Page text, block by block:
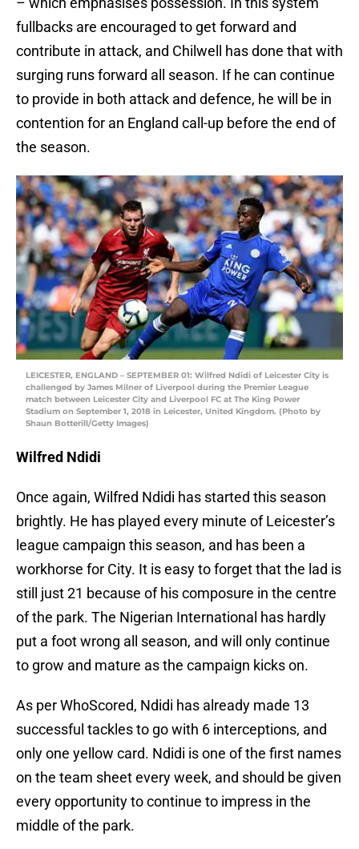
fullbacks are encouraged to get forward and
contribute in attack, and Chilwell has done that with
surging runs forward all season. If he can continue
to provide in both attack and defence, he will be in
contention for an England call-up before the end of
the season.
LEICESTER, ENGLAND – SEPTEMBER 01: Wilfred Ndidi of Leicester City is
challenged by James Milner of Liverpool during the Premier League
match between Leicester City and Liverpool FC at The King Power
Stadium on September 1, 2018 in Leicester, United Kingdom. (Photo by
Shaun Botterill/Getty Images)
Wilfred Ndidi
Once again, Wilfred Ndidi has started this season
brightly. He has played every minute of Leicester’s
league campaign this season, and has been a
workhorse for City. It is easy to forget that the lad is
still just 21 because of his composure in the centre
of the park. The Nigerian International has hardly
put a foot wrong all season, and will only continue
to grow and mature as the campaign kicks on.
As per WhoScored, Ndidi has already made 13
successful tackles to go with 6 interceptions, and
only one yellow card. Ndidi is one of the first names
on the team sheet every week, and should be given
every opportunity to continue to impress in the
middle of the park.